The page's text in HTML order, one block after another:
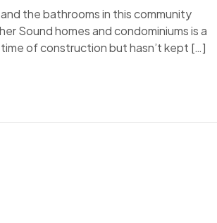
the bathrooms in this community
Sound homes and condominiums is a
of construction but hasn’t kept […]